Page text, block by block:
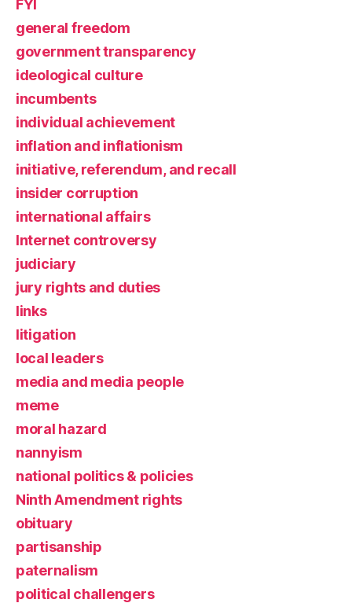
FYI
general freedom
government transparency
ideological culture
incumbents
individual achievement
inflation and inflationism
initiative, referendum, and recall
insider corruption
international affairs
Internet controversy
judiciary
jury rights and duties
links
litigation
local leaders
media and media people
meme
moral hazard
nannyism
national politics & policies
Ninth Amendment rights
obituary
partisanship
paternalism
political challengers